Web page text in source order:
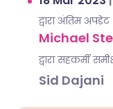
द्वारा अंतिम अपडेट
Michael
द्वारा सहकर्मी
Sid Dajani